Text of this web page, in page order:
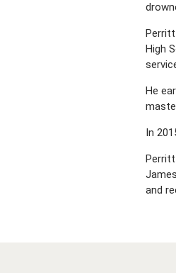
High
He
In
and